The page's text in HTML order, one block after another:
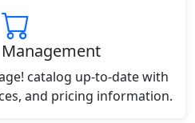
catalog up-to-date with
and pricing information.